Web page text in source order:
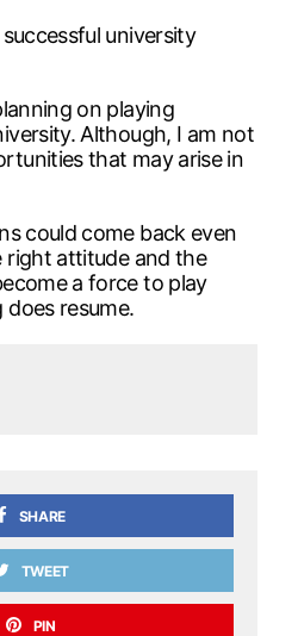
university
on playing
Although, I am not
that may arise in
could come back even
attitude and the
a force to play
resume.
SHARE
TWEET
PIN